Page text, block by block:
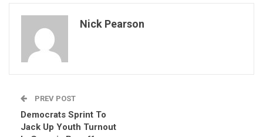
Nick Pearson
PREV POST
Democrats Sprint To
Jack Up Youth Turnout